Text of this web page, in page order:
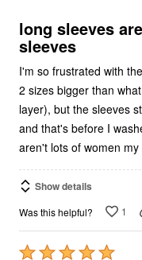
5
long sleeves
sleeves
I'm so frustrated with the shirts I
2 sizes bigger than
layer), but the sleeves
and that's before I washed it! I am 5'9", so it's
aren't lots of women
Show details
Was this helpful? 1
Rated